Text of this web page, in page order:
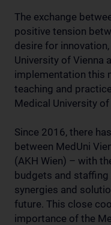
The exchange
positive tension
desire for
University of Vienna
implementation this
teaching and
Medical University
Since 2016, there
between MedUni
(AKH Wien) – with
budgets and
synergies and
future. This close
importance of the